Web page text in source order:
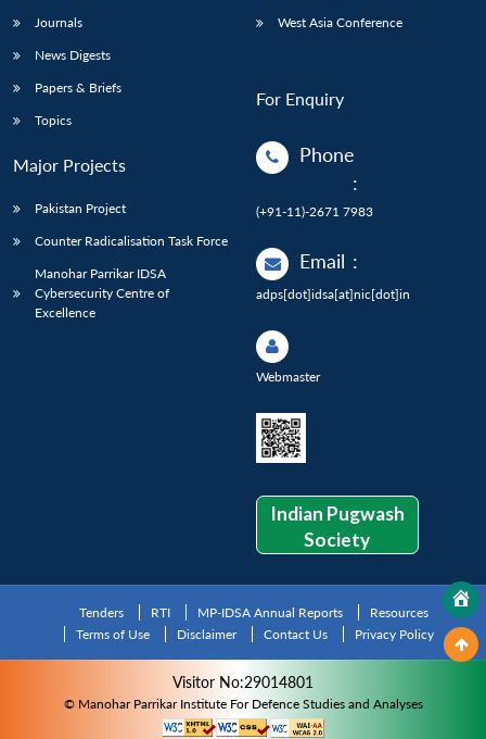
Journals
News Digests
Papers & Briefs
Topics
Major Projects
Pakistan Project
Counter Radicalisation Task Force
Manohar Parrikar IDSA
Cybersecurity Centre of
Excellence
West Asia Conference
For Enquiry
Phone
:
(+91-11)-2671 7983
Email :
adps[dot]idsa[at]nic[dot]in
Webmaster
Indian Pugwash
Society
Tenders RTI MP-IDSA Annual Reports
Resources
Terms of Use
Disclaimer Contact Us Privacy Policy
Visitor No:29014801
© Manohar Parrikar Institute For Defence Studies and Analyses